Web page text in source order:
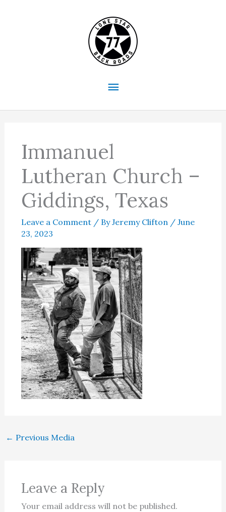
Main
Menu
Immanuel
Lutheran Church –
Giddings, Texas
Leave a Comment / ByJeremy Clifton /June
23, 2023
← Previous Media
Leave a Reply
Your email address will not be published.